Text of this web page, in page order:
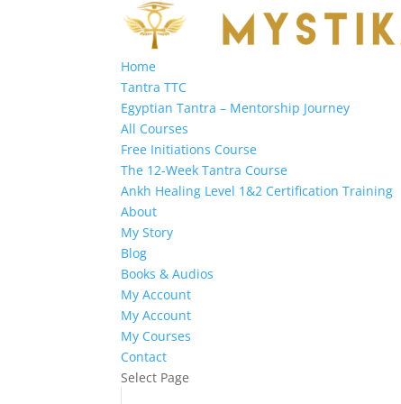
Home
Tantra TTC
Egyptian Tantra – Mentorship Journey
All Courses
Free Initiations Course
The 12-Week Tantra Course
Ankh Healing Level 1&2 Certification Training
About
My Story
Blog
Books & Audios
My Account
My Account
My Courses
Contact
Select Page